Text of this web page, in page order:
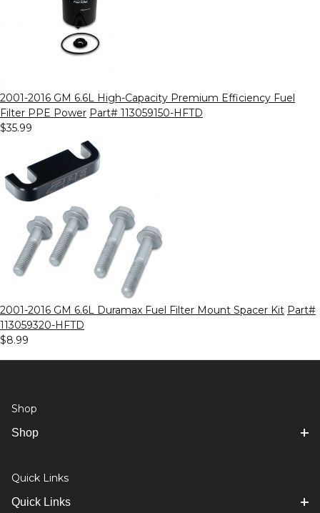
2001-2016 GM 6.6L High-Capacity Premium Efficiency Fuel
Filter PPE Power Part# 113059150-HFTD
$35.99
2001-2016 GM 6.6L Duramax Fuel Filter Mount Spacer Kit Part#
113059320-HFTD
$8.99
Shop
Shop
Quick Links
Quick Links